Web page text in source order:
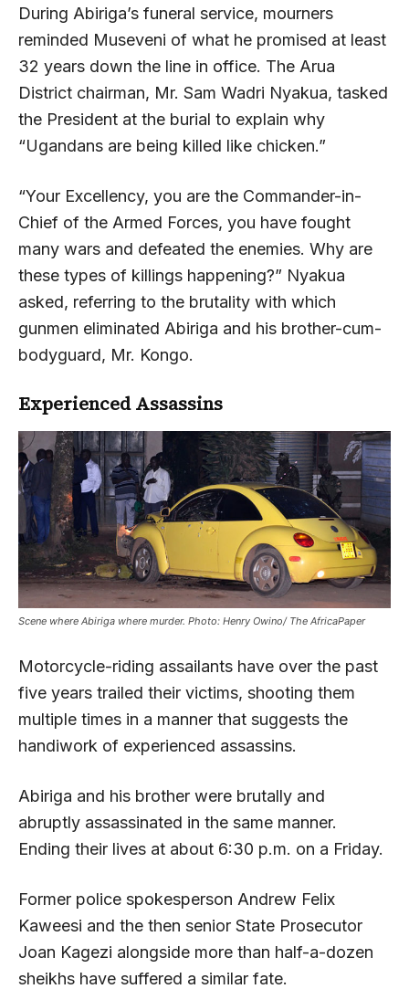
During Abiriga’s funeral service, mourners
reminded Museveni of what he promised at least
32 years down the line in office. The Arua
District chairman, Mr. Sam Wadri Nyakua, tasked
the President at the burial to explain why
“Ugandans are being killed like chicken.”
“Your Excellency, you are the Commander-in-
Chief of the Armed Forces, you have fought
many wars and defeated the enemies. Why are
these types of killings happening?” Nyakua
asked, referring to the brutality with which
gunmen eliminated Abiriga and his brother-cum-
bodyguard, Mr. Kongo.
Experienced Assassins
Scene where Abiriga where murder. Photo: Henry Owino/ The AfricaPaper
Motorcycle-riding assailants have over the past
five years trailed their victims, shooting them
multiple times in a manner that suggests the
handiwork of experienced assassins.
Abiriga and his brother were brutally and
abruptly assassinated in the same manner.
Ending their lives at about 6:30 p.m. on a Friday.
Former police spokesperson Andrew Felix
Kaweesi and the then senior State Prosecutor
Joan Kagezi alongside more than half-a-dozen
sheikhs have suffered a similar fate.